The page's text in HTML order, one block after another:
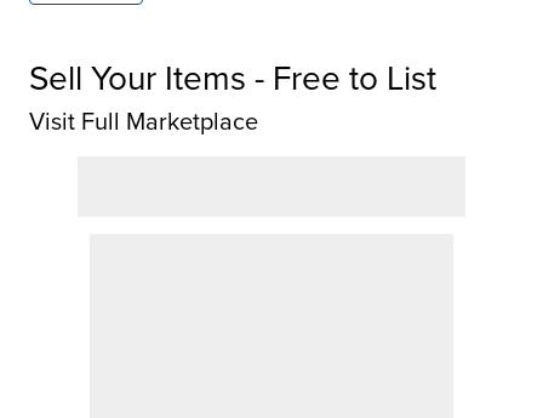
Sell Your Items - Free to List
Visit Full Marketplace